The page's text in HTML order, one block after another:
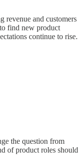
revenue and customers
find new product
continue to rise.
the question from
of product roles should